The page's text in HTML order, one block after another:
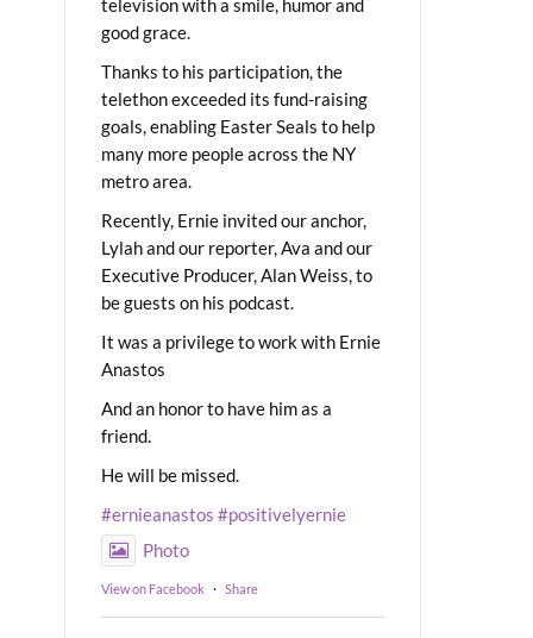
television with a smile, humor and
good grace.
Thanks to his participation, the
telethon exceeded its fund-raising
goals, enabling Easter Seals to help
many more people across the NY
metro area.
Recently, Ernie invited our anchor,
Lylah and our reporter, Ava and our
Executive Producer, Alan Weiss, to
be guests on his podcast.
It was a privilege to work with Ernie
Anastos
And an honor to have him as a
friend.
He will be missed.
#ernieanastos #positivelyernie
Photo
View on Facebook · Share